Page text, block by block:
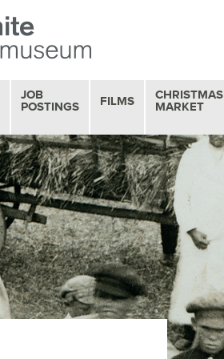
JOB
POSTINGS FILMS
OUR FILM
COLLECTION
MOVIE MATINEES
SERIES
FILM REVIEWS
CHRISTMAS
MARKET